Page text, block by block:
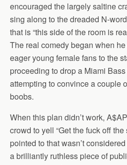
encouraged the largely saltine
sing along to the dreaded N-
that is “this side of the room is
The real comedy began when
eager young female fans to the
proceeding to drop a Miami
attempting to convince a couple
boobs.
When this plan didn’t work,
crowd to yell “Get the fuck off
pointed to that wasn’t
a brilliantly ruthless piece of